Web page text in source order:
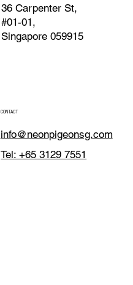
36 Carpenter St,
#01-01,
Singapore 059915
CONTACT
info@neonpigeonsg.com
Tel: +65 3129 7551